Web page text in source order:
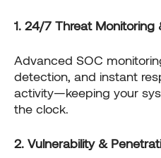
1. 24/7 Threat Monitoring
Advanced SOC
detection, and instant
activity—keeping your
the clock.
2. Vulnerability &